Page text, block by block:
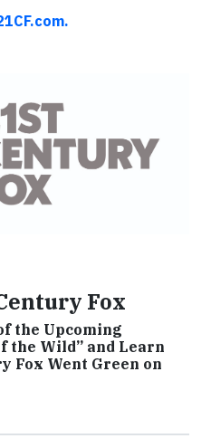
Fox
the Upcoming
the Wild” and Learn
Fox Went Green on